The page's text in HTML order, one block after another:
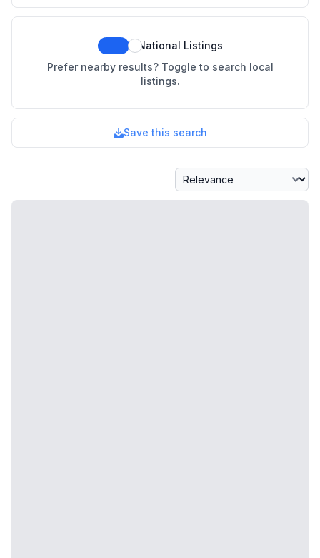
National Listings
Prefer nearby results? Toggle to search local
listings.
Save this search
Sort By